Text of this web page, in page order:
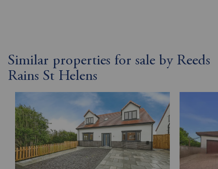
Similar properties for sale by Reeds
Rains St Helens